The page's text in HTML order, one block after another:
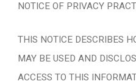
NOTICE OF PRIVACY
THIS NOTICE DESCRIBES
MAY BE USED AND
ACCESS TO THIS